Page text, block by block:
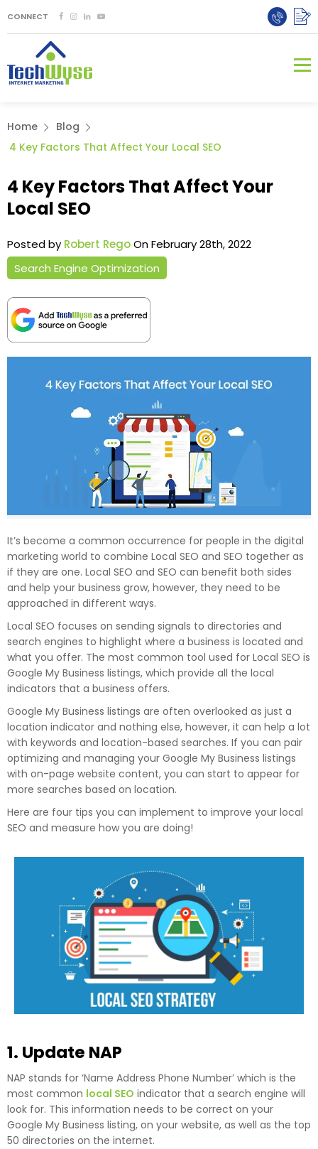
CONNECT
Home
Blog
4 Key Factors That Affect Your Local SEO
4 Key Factors That Affect Your
Local SEO
Posted by Robert RegoOn February 28th, 2022
Search Engine Optimization
It’s become a common occurrence for people in the digital
marketing world to combine Local SEO and SEO together as
if they are one. Local SEO and SEO can benefit both sides
and help your business grow, however, they need to be
approached in different ways.
Local SEO focuses on sending signals to directories and
search engines to highlight where a business is located and
what you offer. The most common tool used for Local SEO is
Google My Business listings, which provide all the local
indicators that a business offers.
Google My Business listings are often overlooked as just a
location indicator and nothing else, however, it can help a lot
with keywords and location-based searches. If you can pair
optimizing and managing your Google My Business listings
with on-page website content, you can start to appear for
more searches based on location.
Here are four tips you can implement to improve your local
SEO and measure how you are doing!
1. Update NAP
NAP stands for ‘Name Address Phone Number’ which is the
most common local SEO indicator that a search engine will
look for. This information needs to be correct on your
Google My Business listing, on your website, as well as the top
50 directories on the internet.